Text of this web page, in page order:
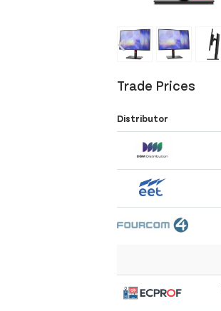
‹
Trade Prices
Distributor